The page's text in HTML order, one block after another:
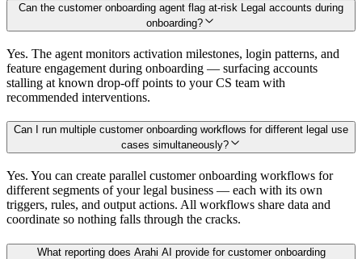
Can the customer onboarding agent flag at-risk Legal accounts during
onboarding?
Yes. The agent monitors activation milestones, login patterns, and
feature engagement during onboarding — surfacing accounts
stalling at known drop-off points to your CS team with
recommended interventions.
Can I run multiple customer onboarding workflows for different legal use
cases simultaneously?
Yes. You can create parallel customer onboarding workflows for
different segments of your legal business — each with its own
triggers, rules, and output actions. All workflows share data and
coordinate so nothing falls through the cracks.
What reporting does Arahi AI provide for customer onboarding